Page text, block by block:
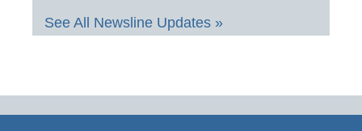
See All Newsline Updates »